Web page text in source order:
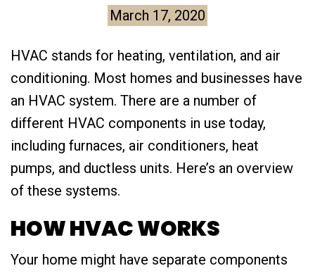
March 17, 2020
HVAC stands for heating, ventilation, and air
conditioning. Most homes and businesses have
an HVAC system. There are a number of
different HVAC components in use today,
including furnaces, air conditioners, heat
pumps, and ductless units. Here’s an overview
of these systems.
HOW HVAC WORKS
Your home might have separate components